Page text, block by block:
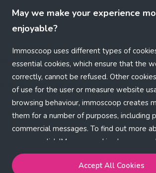
May we make your experience
enjoyable?
Immoscoop uses different types of
essential cookies, which ensure that the
correctly, cannot be refused. Other
of use for the user or measure website
browsing behaviour, immoscoop creates
them for a number of purposes, including
commercial messages. To find out more
purpose, click 'Manage cookies by purpose'.
Our Cookie Policy
Accept All Cookies
Application error: a client-side exception has